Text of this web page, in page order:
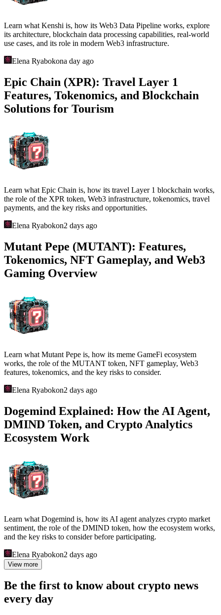
Learn what Kenshi is, how its Web3 Data Pipeline works, explore
its architecture, blockchain data processing capabilities, real-world
use cases, and its role in modern Web3 infrastructure.
Elena Ryabokona day ago
Epic Chain (XPR): Travel Layer 1
Features, Tokenomics, and Blockchain
Solutions for Tourism
Learn what Epic Chain is, how its travel Layer 1 blockchain works,
the role of the XPR token, Web3 infrastructure, tokenomics, travel
payments, and the key risks and opportunities.
Elena Ryabokon2 days ago
Mutant Pepe (MUTANT): Features,
Tokenomics, NFT Gameplay, and Web3
Gaming Overview
Learn what Mutant Pepe is, how its meme GameFi ecosystem
works, the role of the MUTANT token, NFT gameplay, Web3
features, tokenomics, and the key risks to consider.
Elena Ryabokon2 days ago
Dogemind Explained: How the AI Agent,
DMIND Token, and Crypto Analytics
Ecosystem Work
Learn what Dogemind is, how its AI agent analyzes crypto market
sentiment, the role of the DMIND token, how the ecosystem works,
and the key risks to consider before participating.
Elena Ryabokon2 days ago
View more
Be the first to know about crypto news
every day